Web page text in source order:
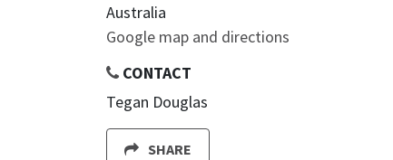
Australia
Google map and directions
CONTACT
Tegan Douglas
SHARE